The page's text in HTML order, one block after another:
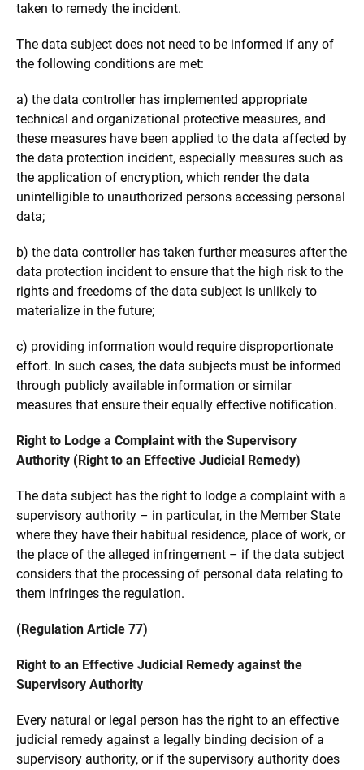
taken to remedy the incident.
The data subject does not need to be informed if any of
the following conditions are met:
a) the data controller has implemented appropriate
technical and organizational protective measures, and
these measures have been applied to the data affected by
the data protection incident, especially measures such as
the application of encryption, which render the data
unintelligible to unauthorized persons accessing personal
data;
b) the data controller has taken further measures after the
data protection incident to ensure that the high risk to the
rights and freedoms of the data subject is unlikely to
materialize in the future;
c) providing information would require disproportionate
effort. In such cases, the data subjects must be informed
through publicly available information or similar
measures that ensure their equally effective notification.
Right to Lodge a Complaint with the Supervisory
Authority (Right to an Effective Judicial Remedy)
The data subject has the right to lodge a complaint with a
supervisory authority – in particular, in the Member State
where they have their habitual residence, place of work, or
the place of the alleged infringement – if the data subject
considers that the processing of personal data relating to
them infringes the regulation.
(Regulation Article 77)
Right to an Effective Judicial Remedy against the
Supervisory Authority
Every natural or legal person has the right to an effective
judicial remedy against a legally binding decision of a
supervisory authority, or if the supervisory authority does